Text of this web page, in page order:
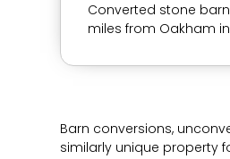
Converted stone barn
miles from Oakham
Barn conversions,
similarly unique property